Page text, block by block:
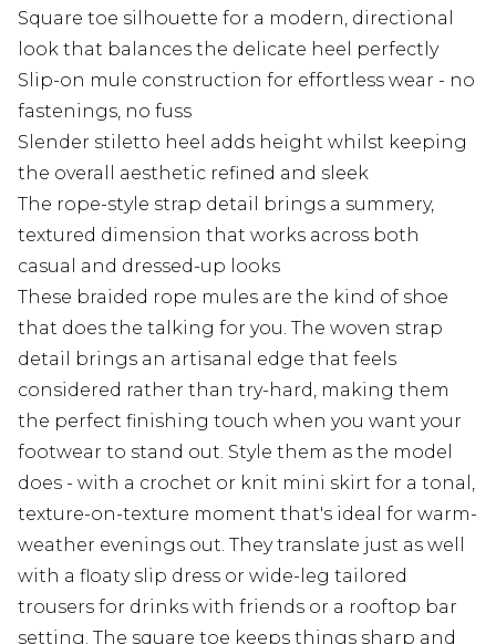
Square toe silhouette for a modern, directional
look that balances the delicate heel perfectly
Slip-on mule construction for effortless wear - no
fastenings, no fuss
Slender stiletto heel adds height whilst keeping
the overall aesthetic refined and sleek
The rope-style strap detail brings a summery,
textured dimension that works across both
casual and dressed-up looks
These braided rope mules are the kind of shoe
that does the talking for you. The woven strap
detail brings an artisanal edge that feels
considered rather than try-hard, making them
the perfect finishing touch when you want your
footwear to stand out. Style them as the model
does - with a crochet or knit mini skirt for a tonal,
texture-on-texture moment that's ideal for warm-
weather evenings out. They translate just as well
with a floaty slip dress or wide-leg tailored
trousers for drinks with friends or a rooftop bar
setting. The square toe keeps things sharp and